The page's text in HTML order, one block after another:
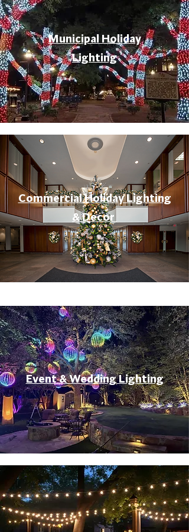
Municipal Holiday
Lighting
Commercial Holiday Lighting
& Decor
Event & Wedding Lighting